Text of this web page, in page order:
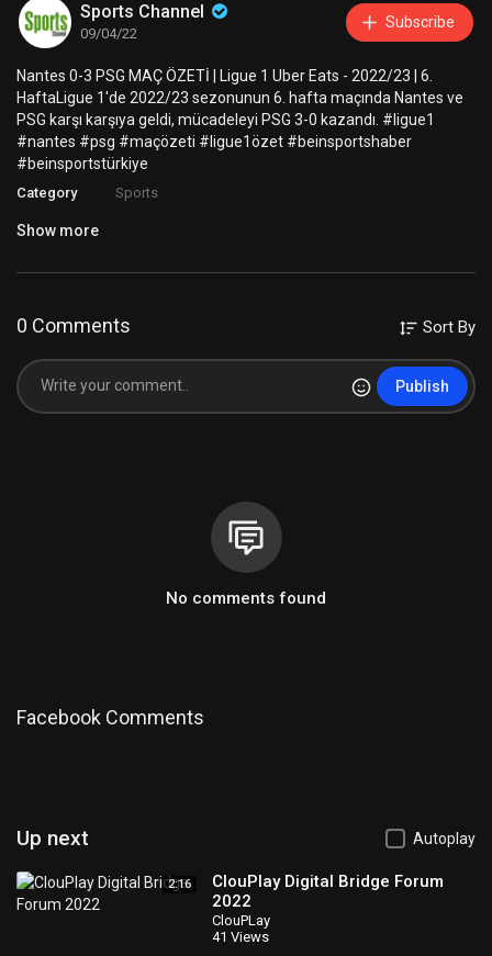
Sports Channel
09/04/22
Subscribe
Nantes 0-3 PSG MAÇ ÖZETİ | Ligue 1 Uber Eats - 2022/23 | 6.
HaftaLigue 1'de 2022/23 sezonunun 6. hafta maçında Nantes ve
PSG karşı karşıya geldi, mücadeleyi PSG 3-0 kazandı. #ligue1
#nantes #psg #maçözeti #ligue1özet #beinsportshaber
#beinsportstürkiye
Category Sports
Show more
0 Comments Sort By
Publish
No comments found
Facebook Comments
Up next Autoplay
2:16
ClouPlay Digital Bridge Forum
2022
ClouPLay
41 Views